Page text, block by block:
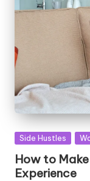
Posted
Side Hustles
How to
Experience